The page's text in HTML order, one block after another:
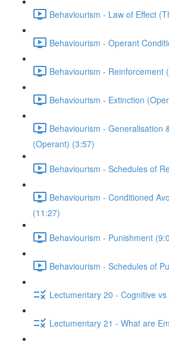
Behaviourism - Law of Effect
Behaviourism - Operant
Behaviourism - Reinforcement
Behaviourism - Extinction
Behaviourism - Generalisation
(Operant) (3:57)
Behaviourism - Schedules of
Behaviourism - Conditioned
(11:27)
Behaviourism - Punishment
Behaviourism - Schedules of
Lectumentary 20 - Cognitive
Lectumentary 21 - What are